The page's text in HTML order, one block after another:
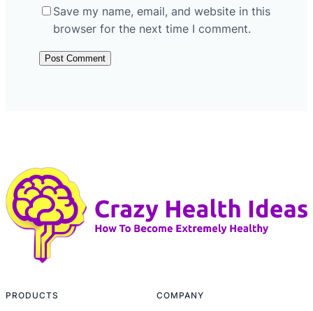
Save my name, email, and website in this
browser for the next time I comment.
PRODUCTS COMPANY